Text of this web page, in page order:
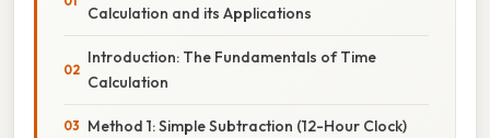
Calculation and its Applications
Introduction: The Fundamentals of Time
Calculation
Method 1: Simple Subtraction (12-Hour Clock)